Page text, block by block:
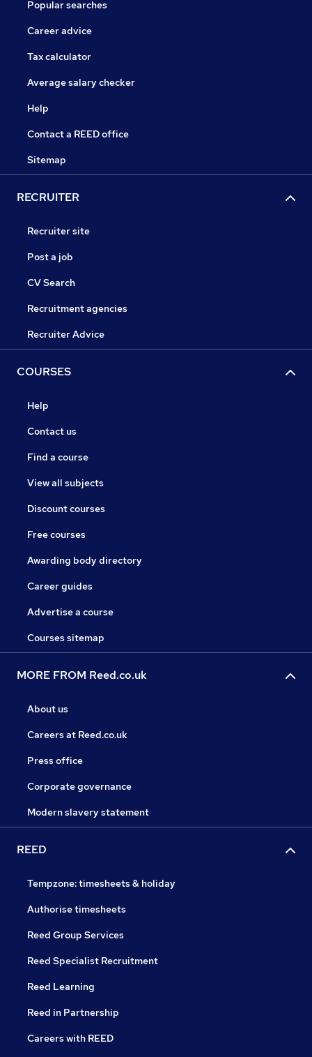
Popular searches
Career advice
Tax calculator
Average salary checker
Help
Contact a REED office
Sitemap
RECRUITER
Recruiter site
Post a job
CV Search
Recruitment agencies
Recruiter Advice
COURSES
Help
Contact us
Find a course
View all subjects
Discount courses
Free courses
Awarding body directory
Career guides
Advertise a course
Courses sitemap
MORE FROM Reed.co.uk
About us
Careers at Reed.co.uk
Press office
Corporate governance
Modern slavery statement
REED
Tempzone: timesheets & holiday
Authorise timesheets
Reed Group Services
Reed Specialist Recruitment
Reed Learning
Reed in Partnership
Careers with REED